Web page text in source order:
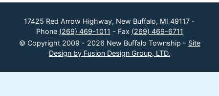
17425 Red Arrow Highway, New Buffalo, MI 49117 -
Phone (269) 469-1011 - Fax (269) 469-6711
© Copyright 2009 - 2026 New Buffalo Township - Site
Design by Fusion Design Group, LTD.